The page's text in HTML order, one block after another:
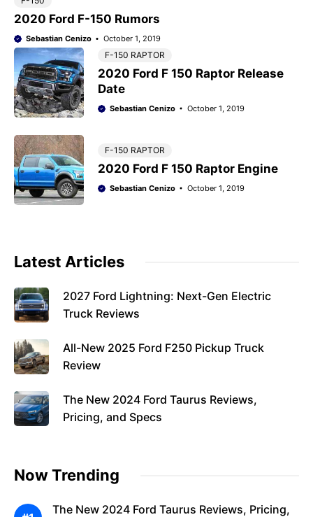
2020 Ford F-150 Rumors
Sebastian Cenizo October 1, 2019
F-150 RAPTOR
2020 Ford F 150 Raptor Release
Date
Sebastian Cenizo October 1, 2019
F-150 RAPTOR
2020 Ford F 150 Raptor Engine
Sebastian Cenizo October 1, 2019
Latest Articles
2027 Ford Lightning: Next-Gen Electric
Truck Reviews
All-New 2025 Ford F250 Pickup Truck
Review
The New 2024 Ford Taurus Reviews,
Pricing, and Specs
Now Trending
The New 2024 Ford Taurus Reviews, Pricing,